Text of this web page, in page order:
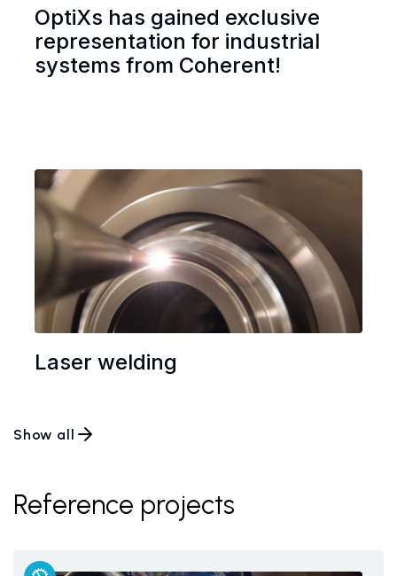
OptiXs has gained exclusive
representation for industrial
systems from Coherent!
Laser welding
Show all
Reference projects